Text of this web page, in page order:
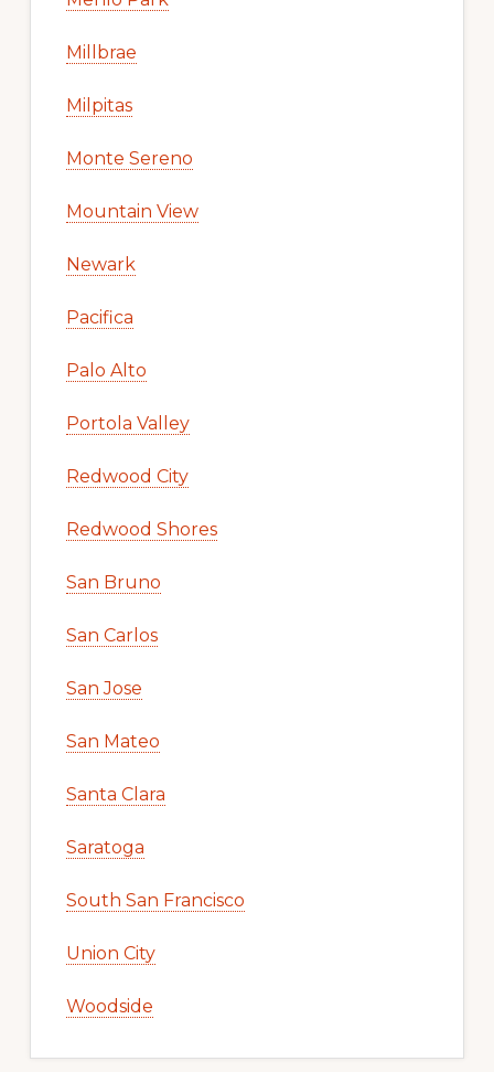
Millbrae
Milpitas
Monte Sereno
Mountain View
Newark
Pacifica
Palo Alto
Portola Valley
Redwood City
Redwood Shores
San Bruno
San Carlos
San Jose
San Mateo
Santa Clara
Saratoga
South San Francisco
Union City
Woodside